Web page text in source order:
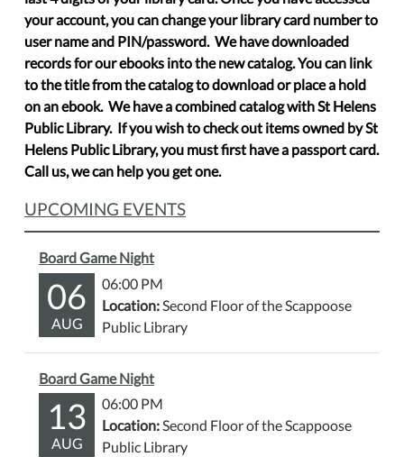
your account, you can change your library card number to
user name and PIN/password. We have downloaded
records for our ebooks into the new catalog. You can link
to the title from the catalog to download or place a hold
on an ebook. We have a combined catalog with St Helens
Public Library. If you wish to check out items owned by St
Helens Public Library, you must first have a passport card.
Call us, we can help you get one.
UPCOMING EVENTS
Board Game Night
06
AUG
06:00 PM
Location: Second Floor of the Scappoose
Public Library
Board Game Night
13
AUG
06:00 PM
Location:Second Floor of the Scappoose
Public Library